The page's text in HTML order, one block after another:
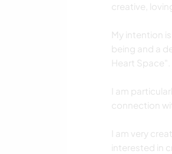
creative,
My intention
being and a
Heart Space".
I am
connection
I am very
interested in